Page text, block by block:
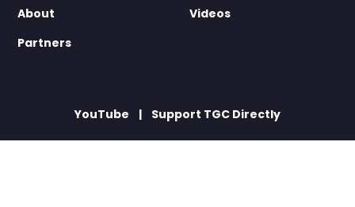
About
Partners
Videos
YouTube Support TGC Directly